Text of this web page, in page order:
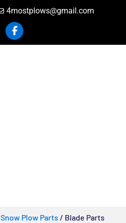
4mostplows@gmail.com
Snow Plow Parts / Blade Parts